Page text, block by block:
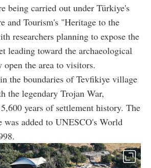
being carried out under Türkiye's
and Tourism's "Heritage to the
researchers planning to expose the
leading toward the archaeological
open the area to visitors.
the boundaries of Tevfikiye village
the legendary Trojan War,
years of settlement history. The
was added to UNESCO's World